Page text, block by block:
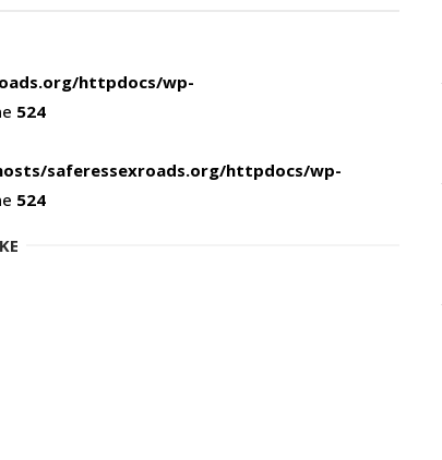
httpdocs/wp-
524
saferessexroads.org/httpdocs/wp-
524